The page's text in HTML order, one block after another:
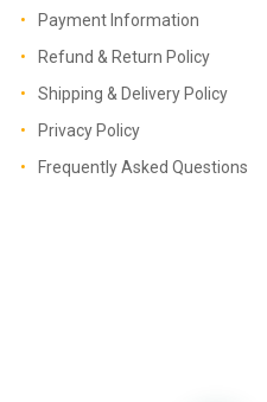
Payment Information
Refund & Return Policy
Shipping & Delivery Policy
Privacy Policy
Frequently Asked Questions